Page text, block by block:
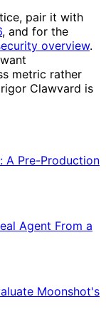
pair it with
, and for the
overview.
metric rather
Clawvard is
A Pre-Production
Agent From a
Moonshot's